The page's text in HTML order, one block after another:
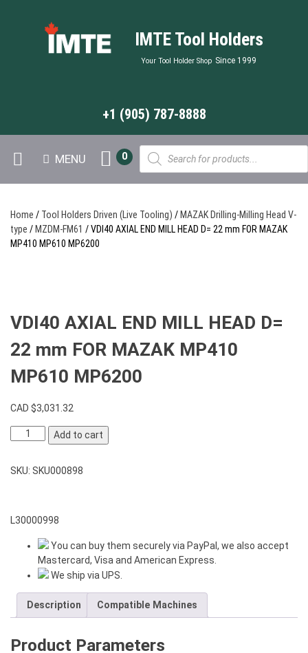
IMTE Tool Holders
Your Tool Holder Shop Since 1999
+1 (905) 787-8888
MENU
Products
search
0
Home / Tool Holders Driven (Live Tooling) /MAZAK Drilling-Milling Head V-
type /MZDM-FM61 / VDI40 AXIAL END MILL HEAD D= 22 mm FOR MAZAK
MP410 MP610 MP6200
VDI40 AXIAL END MILL HEAD D=
22 mm FOR MAZAK MP410
MP610 MP6200
CAD $3,031.32
VDI40
MILL
22
MAZAK
MP410
MP610
MP6200
quantity
Add to cart
SKU: SKU000898
L30000998
You can buy them securely via PayPal, we also accept
Mastercard, Visa and American Express.
We ship via UPS.
Description Compatible Machines
Product Parameters